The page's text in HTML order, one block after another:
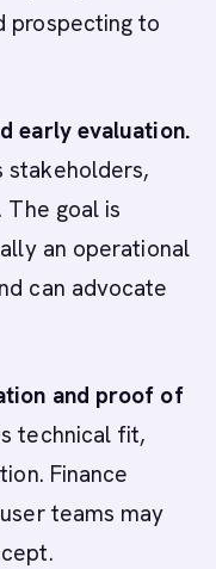
prospecting to
early evaluation.
stakeholders,
The goal is
an operational
can advocate
and proof of
technical fit,
Finance
teams may